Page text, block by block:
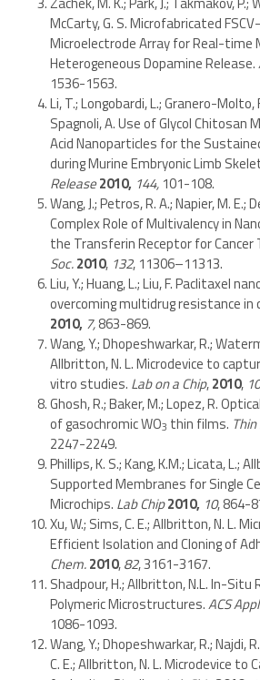
McCarty, G. S. Microfabricated
Microelectrode Array for Real-time
Heterogeneous Dopamine Release.
1536-1563.
Li, T.; Longobardi, L.; Granero-Molto,
Spagnoli, A. Use of Glycol Chitosan
Acid Nanoparticles for the
during Murine Embryonic Limb
Release2010, 144, 101-108.
Wang, J.; Petros, R. A.; Napier, M. E.;
Complex Role of Multivalency in
the Transferin Receptor for Cancer
Soc.2010, 132, 11306–11313.
Liu, Y.; Huang, L.; Liu, F. Paclitaxel
overcoming multidrug resistance in
2010, 7,863-869.
Wang, Y.; Dhopeshwarkar, R.;
Allbritton, N. L. Microdevice to
vitro studies. Lab on a Chip,2010, 10
Ghosh, R.; Baker, M.; Lopez, R.
of gasochromic WO3 thin films.
2247-2249.
Phillips, K. S.; Kang, K.M.; Licata, L.;
Supported Membranes for Single
Microchips. Lab Chip2010, 10, 864-
Xu, W.; Sims, C. E.; Allbritton, N. L.
Efficient Isolation and Cloning of
Chem.2010,82, 3161-3167.
Shadpour, H.; Allbritton, N.L. In-Situ
Polymeric Microstructures.ACS
1086-1093.
Wang, Y.; Dhopeshwarkar, R.; Najdi,
C. E.; Allbritton, N. L. Microdevice to